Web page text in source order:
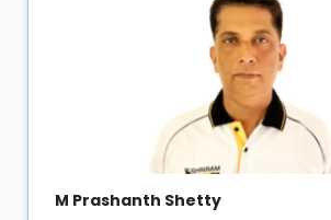
M Prashanth Shetty